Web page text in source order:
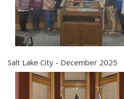
Salt Lake City - December 2025